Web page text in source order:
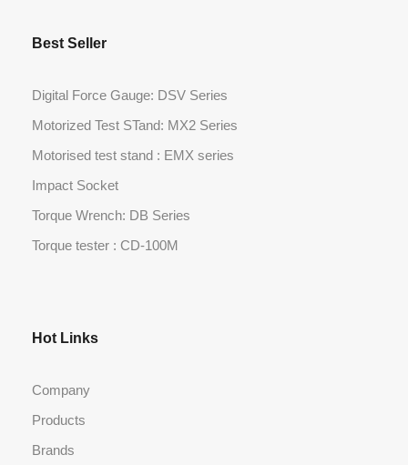
Best Seller
Digital Force Gauge: DSV Series
Motorized Test STand: MX2 Series
Motorised test stand : EMX series
Impact Socket
Torque Wrench: DB Series
Torque tester : CD-100M
Hot Links
Company
Products
Brands